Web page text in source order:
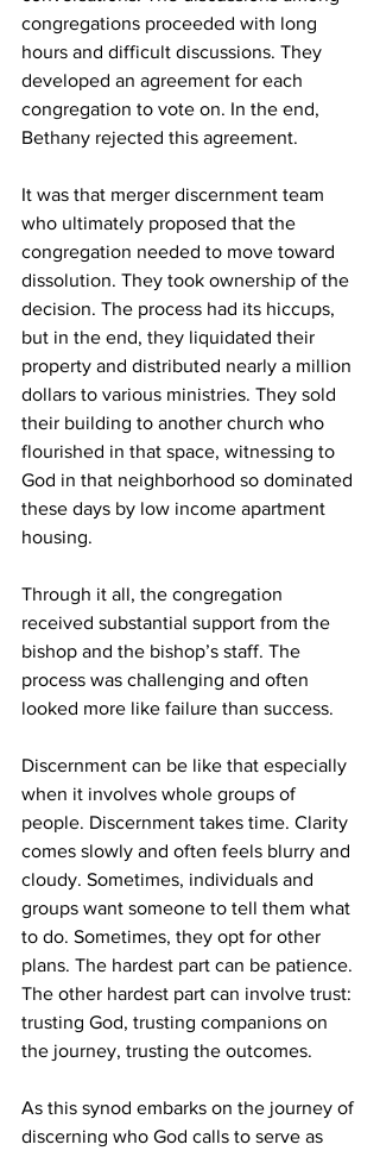
congregations proceeded with long
hours and difficult discussions. They
developed an agreement for each
congregation to vote on. In the end,
Bethany rejected this agreement.
It was that merger discernment team
who ultimately proposed that the
congregation needed to move toward
dissolution. They took ownership of the
decision. The process had its hiccups,
but in the end, they liquidated their
property and distributed nearly a million
dollars to various ministries. They sold
their building to another church who
flourished in that space, witnessing to
God in that neighborhood so dominated
these days by low income apartment
housing.
Through it all, the congregation
received substantial support from the
bishop and the bishop’s staff. The
process was challenging and often
looked more like failure than success.
Discernment can be like that especially
when it involves whole groups of
people. Discernment takes time. Clarity
comes slowly and often feels blurry and
cloudy. Sometimes, individuals and
groups want someone to tell them what
to do. Sometimes, they opt for other
plans. The hardest part can be patience.
The other hardest part can involve trust:
trusting God, trusting companions on
the journey, trusting the outcomes.
As this synod embarks on the journey of
discerning who God calls to serve as